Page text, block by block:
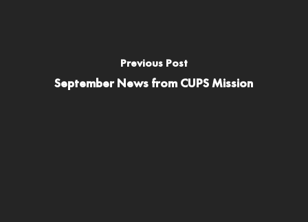
Previous Post
September News from CUPS Mission